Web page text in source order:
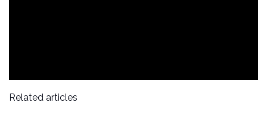
Related articles